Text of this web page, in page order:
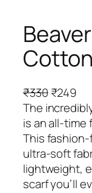
₹330 O
r
i
g
i
n
a
₹249C
u
r
r
e
n
t
The
is an all-time
This
ultra-soft
lightweight,
scarf you’ll